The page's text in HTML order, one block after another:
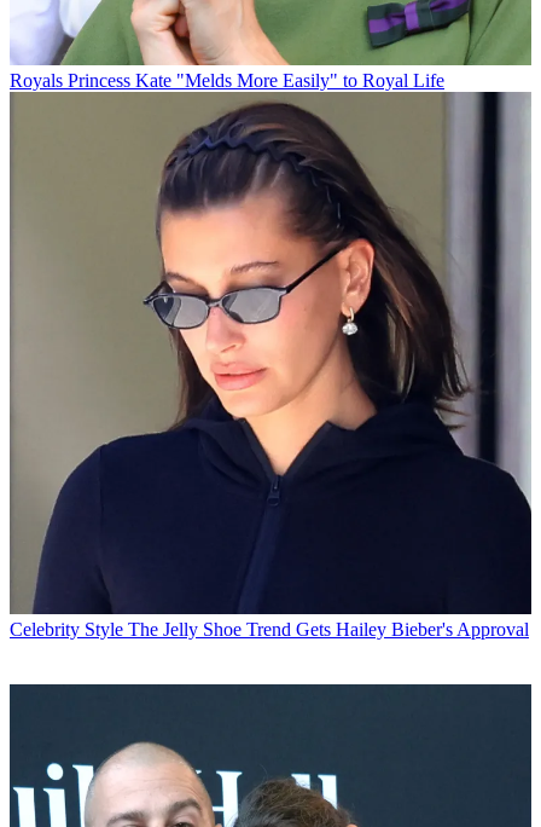
Royals Princess Kate "Melds More Easily" to Royal Life
Celebrity Style The Jelly Shoe Trend Gets Hailey Bieber's Approval